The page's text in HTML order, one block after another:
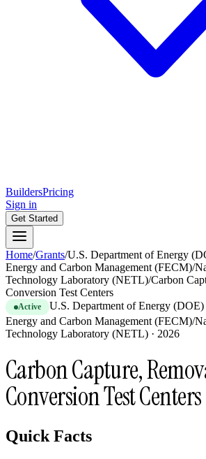
BuildersPricing
Sign in
Get Started
Home/Grants/U.S. Department of Energy
Energy and Carbon Management (FECM)/
Technology Laboratory (NETL)/Carbon
Conversion Test Centers
Active
U.S. Department of Energy
Energy and Carbon Management (FECM)/
Technology Laboratory (NETL) · 2026
Carbon Capture,
Conversion Test Centers
Quick Facts